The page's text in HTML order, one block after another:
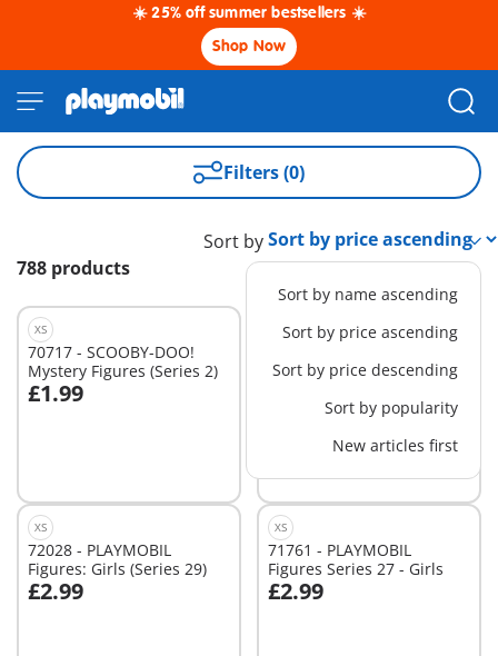
☀️ 25% off summer bestsellers ☀️
Shop Now
Filters (0)
788 products
Sort by
Sort by name ascending
Sort by price ascending
Sort by price descending
Sort by popularity
New articles first
XS
70717 - SCOOBY-DOO!
Mystery Figures (Series 2)
£1.99
XS
Figures Boys (Series 26)
XS
72028 - PLAYMOBIL
Figures: Girls (Series 29)
£2.99
XS
71761 - PLAYMOBIL
Figures Series 27 - Girls
£2.99